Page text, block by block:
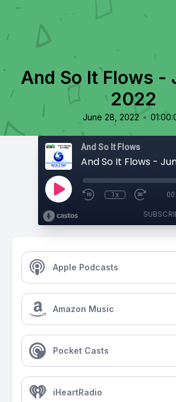
And So It Flows -
2022
June 28, 2022 •
And So It Flows
And So It Flows -
1x
Apple Podcasts
Amazon Music
Pocket Casts
iHeartRadio